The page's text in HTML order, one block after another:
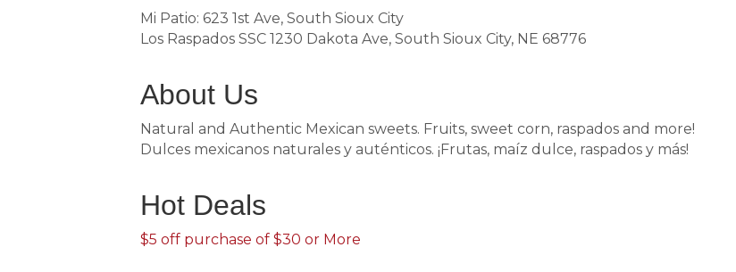
Mi Patio: 623 1st Ave, South Sioux City
Los Raspados SSC 1230 Dakota Ave, South Sioux City, NE 68776
About Us
Natural and Authentic Mexican sweets. Fruits, sweet corn, raspados and more!
Dulces mexicanos naturales y auténticos. ¡Frutas, maíz dulce, raspados y más!
Hot Deals
$5 off purchase of $30 or More